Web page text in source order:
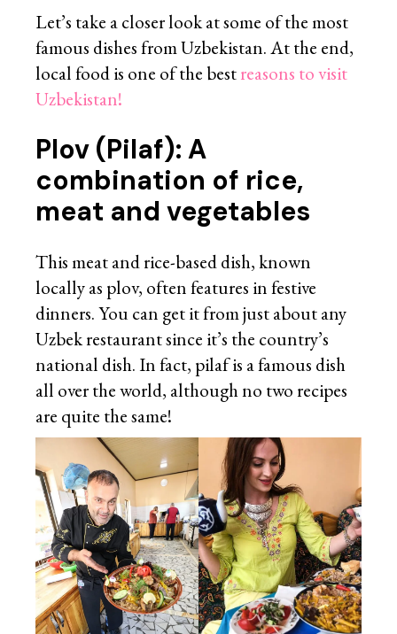
Let’s take a closer look at some of the most
famous dishes from Uzbekistan. At the end,
local food is one of the bestreasons to visit
Uzbekistan!
Plov (Pilaf): A
combination of rice,
meat and vegetables
This meat and rice-based dish, known
locally as plov, often features in festive
dinners. You can get it from just about any
Uzbek restaurant since it’s the country’s
national dish. In fact, pilaf is a famous dish
all over the world, although no two recipes
are quite the same!